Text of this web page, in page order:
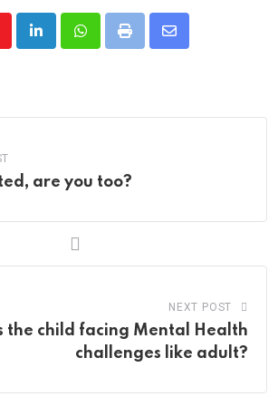
LinkedInWhatsappPrint
Share
are you too?
NEXT POST
the child facing Mental Health
challenges like adult?